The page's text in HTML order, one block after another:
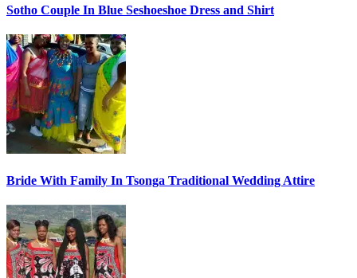
Sotho Couple In Blue Seshoeshoe Dress and Shirt
Bride With Family In Tsonga Traditional Wedding Attire